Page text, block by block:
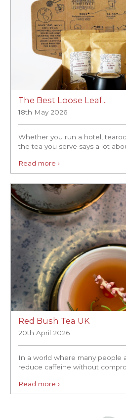
The Best Loose Leaf...
18th May 2026
Whether you run a hotel,
the tea you serve says a lot
Read more ›
Red Bush Tea UK
20th April 2026
In a world where many people
reduce caffeine without
Read more ›